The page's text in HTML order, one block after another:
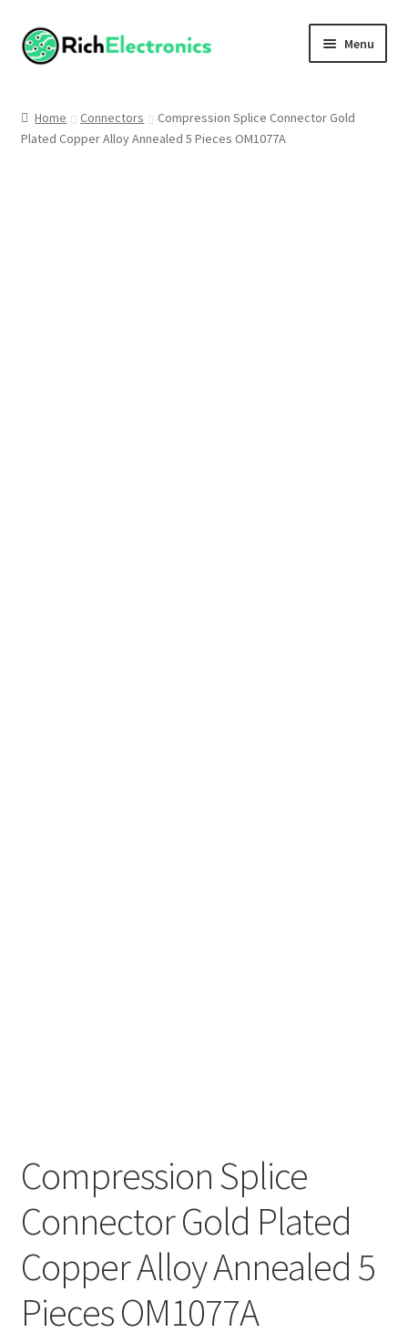
Menu
My Account
Home Connectors
Compression Splice Connector Gold
Plated Copper Alloy Annealed 5 Pieces OM1077A
Compression Splice
Connector Gold Plated
Copper Alloy Annealed 5
Pieces OM1077A